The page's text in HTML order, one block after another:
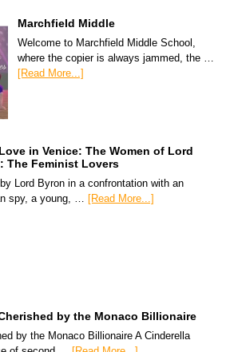
Marchfield Middle
Welcome to Marchfield Middle School,
where the copier is always jammed, the …
[Read More...]
in Venice: The Women of Lord
The Feminist Lovers
Lord Byron in a confrontation with an
spy, a young, … [Read More...]
by the Monaco Billionaire
by the Monaco Billionaire A Cinderella